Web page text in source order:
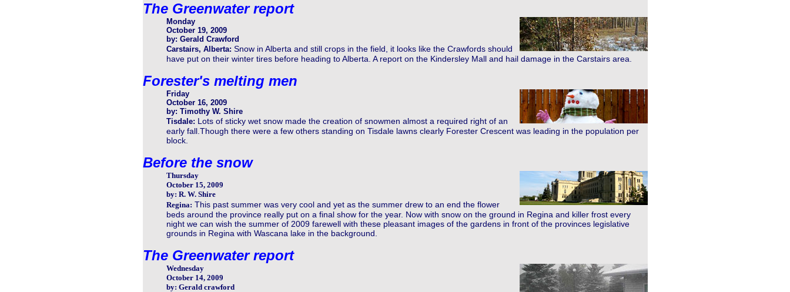
The Greenwater report
Monday
October 19, 2009
by: Gerald Crawford
Carstairs, Alberta: Snow in Alberta and still crops in the field, it looks like the Crawfords should
have put on their winter tires before heading to Alberta. A report on the Kindersley Mall and hail damage in the Carstairs area.
Forester's melting men
Friday
October 16, 2009
by: Timothy W. Shire
Tisdale: Lots of sticky wet snow made the creation of snowmen almost a required right of an
early fall.Though there were a few others standing on Tisdale lawns clearly Forester Crescent was leading in the population per
block.
Before the snow
Thursday
October 15, 2009
by: R. W. Shire
Regina: This past summer was very cool and yet as the summer drew to an end the flower
beds around the province really put on a final show for the year. Now with snow on the ground in Regina and killer frost every
night we can wish the summer of 2009 farewell with these pleasant images of the gardens in front of the provinces legislative
grounds in Regina with Wascana lake in the background.
The Greenwater report
Wednesday
October 14, 2009
by: Gerald crawford